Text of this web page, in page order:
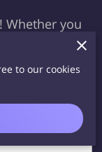
Whether you
to connect,
today! Get
info!
to our cookies